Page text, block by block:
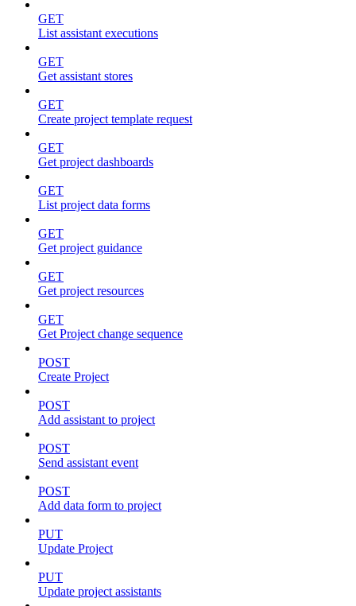
GET
List assistant executions
GET
Get assistant stores
GET
Create project template request
GET
Get project dashboards
GET
List project data forms
GET
Get project guidance
GET
Get project resources
GET
Get Project change sequence
POST
Create Project
POST
Add assistant to project
POST
Send assistant event
POST
Add data form to project
PUT
Update Project
PUT
Update project assistants